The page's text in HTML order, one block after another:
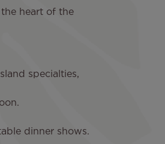
heart of the
specialties,
dinner shows.